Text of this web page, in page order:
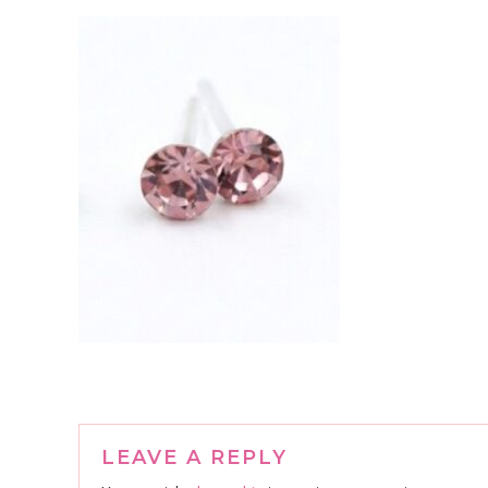
Reader
LEAVE A REPLY